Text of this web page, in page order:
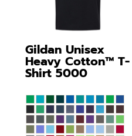
Gildan Unisex
Heavy Cotton™ T-
Shirt 5000